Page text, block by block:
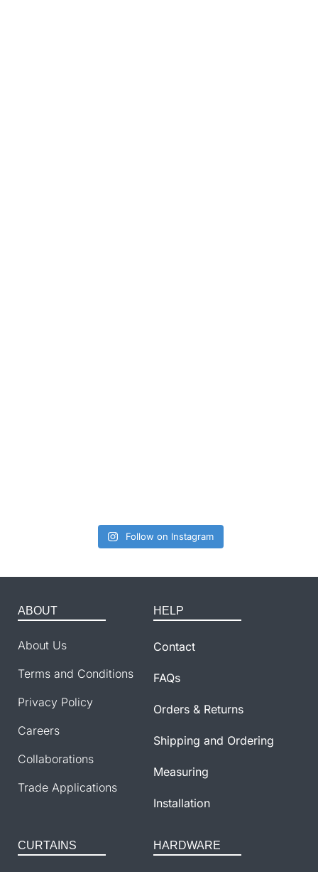
Follow on Instagram
ABOUT
About Us
Terms and Conditions
Privacy Policy
Careers
Collaborations
Trade Applications
HELP
Contact
FAQs
Orders & Returns
Shipping and Ordering
Measuring
Installation
CURTAINS HARDWARE